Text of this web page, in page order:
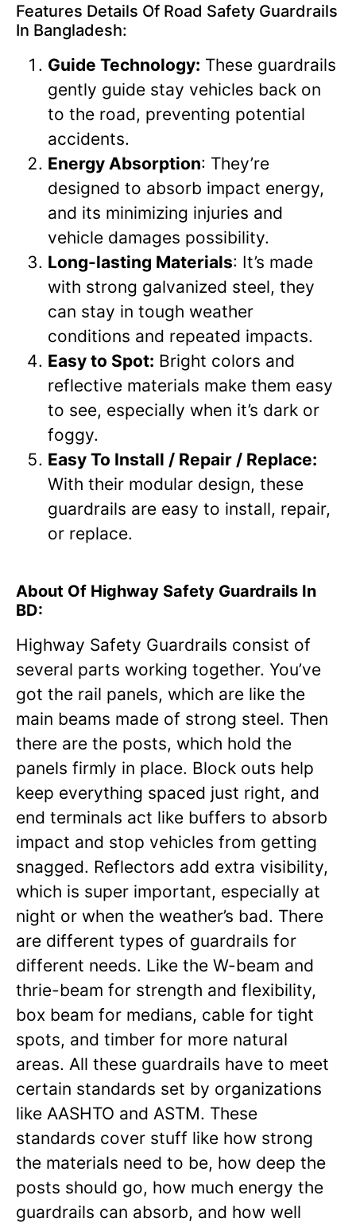
Features Details Of Road Safety Guardrails
In Bangladesh:
Guide Technology: These guardrails
gently guide stay vehicles back on
to the road, preventing potential
accidents.
Energy Absorption: They’re
designed to absorb impact energy,
and its minimizing injuries and
vehicle damages possibility.
Long-lasting Materials: It’s made
with strong galvanized steel, they
can stay in tough weather
conditions and repeated impacts.
Easy to Spot: Bright colors and
reflective materials make them easy
to see, especially when it’s dark or
foggy.
Easy To Install / Repair / Replace:
With their modular design, these
guardrails are easy to install, repair,
or replace.
About Of Highway Safety Guardrails In
BD:
Highway Safety Guardrails consist of
several parts working together. You’ve
got the rail panels, which are like the
main beams made of strong steel. Then
there are the posts, which hold the
panels firmly in place. Block outs help
keep everything spaced just right, and
end terminals act like buffers to absorb
impact and stop vehicles from getting
snagged. Reflectors add extra visibility,
which is super important, especially at
night or when the weather’s bad. There
are different types of guardrails for
different needs. Like the W-beam and
thrie-beam for strength and flexibility,
box beam for medians, cable for tight
spots, and timber for more natural
areas. All these guardrails have to meet
certain standards set by organizations
like AASHTO and ASTM. These
standards cover stuff like how strong
the materials need to be, how deep the
posts should go, how much energy the
guardrails can absorb, and how well